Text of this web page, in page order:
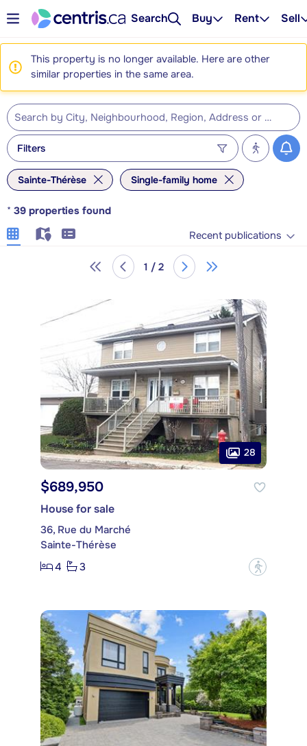
Search Buy Rent Sell
This property is no longer available. Here are other
similar properties in the same area.
Filters
Sainte-Thérèse Single-family home
* 39 properties found
Recent publications
1 / 2
28
$689,950
House for sale
36, Rue du Marché
Sainte-Thérèse
4
3 ?